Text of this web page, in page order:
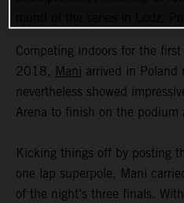
Competing indoors for the
2018, Mani arrived in Poland
nevertheless showed
Arena to finish on the
Kicking things off by posting
one lap superpole, Mani
of the night’s three finals.